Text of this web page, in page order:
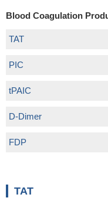
Blood Coagulation
TAT
PIC
tPAIC
D-Dimer
FDP
TAT